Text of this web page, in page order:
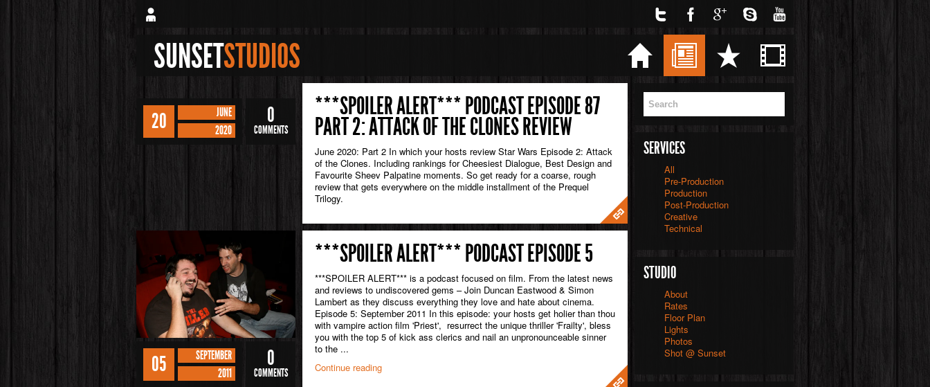
Twitter FacebookGoogle Skype
SUNSETSTUDIOS Home Blog Services
20
JUNE
2020
0
COMMENTS
***SPOILER ALERT*** PODCAST EPISODE 87
PART 2: ATTACK OF THE CLONES REVIEW
June 2020: Part 2 In which your hosts review Star Wars Episode 2: Attack
of the Clones. Including rankings for Cheesiest Dialogue, Best Design and
Favourite Sheev Palpatine moments. So get ready for a coarse, rough
review that gets everywhere on the middle installment of the Prequel
Trilogy.
05
SEPTEMBER
2011
0
COMMENTS
***SPOILER ALERT*** PODCAST EPISODE 5
***SPOILER ALERT*** is a podcast focused on film. From the latest news
and reviews to undiscovered gems – Join Duncan Eastwood & Simon
Lambert as they discuss everything they love and hate about cinema.
Episode 5: September 2011 In this episode: your hosts get holier than thou
with vampire action film 'Priest', resurrect the unique thriller 'Frailty', bless
you with the top 5 of kick ass clerics and nail an unpronounceable sinner
to the ...
Continue reading
SERVICES
All
Pre-Production
Production
Post-Production
Creative
Technical
STUDIO
About
Rates
Floor Plan
Lights
Photos
Shot @ Sunset